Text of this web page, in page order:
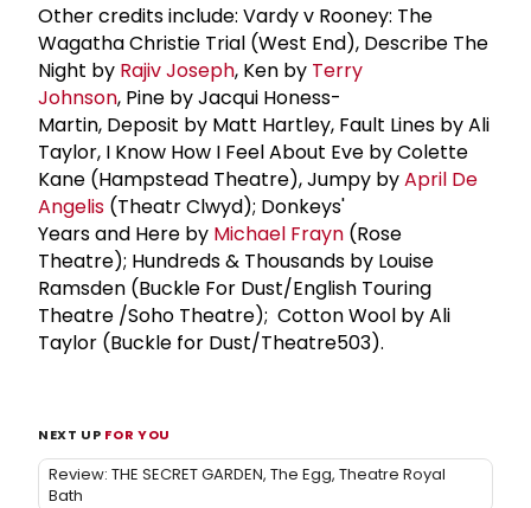
Other credits include: Vardy v Rooney: The
Wagatha Christie Trial (West End), Describe The
Night by Rajiv Joseph, Ken by Terry
Johnson, Pine by Jacqui Honess-
Martin, Deposit by Matt Hartley, Fault Lines by Ali
Taylor, I Know How I Feel About Eve by Colette
Kane (Hampstead Theatre), Jumpy byApril De
Angelis (Theatr Clwyd); Donkeys'
Years and Here by Michael Frayn (Rose
Theatre); Hundreds & Thousands by Louise
Ramsden (Buckle For Dust/English Touring
Theatre /Soho Theatre); Cotton Wool by Ali
Taylor (Buckle for Dust/Theatre503).
NEXT UP FOR YOU
Review: THE SECRET GARDEN, The Egg, Theatre Royal
Bath